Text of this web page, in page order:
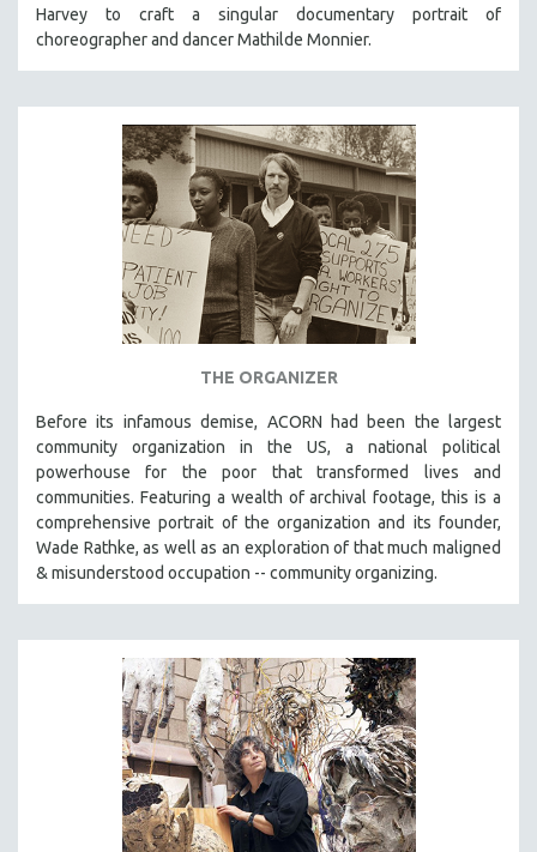
Harvey to craft a singular documentary portrait of
choreographer and dancer Mathilde Monnier.
THE ORGANIZER
Before its infamous demise, ACORN had been the largest
community organization in the US, a national political
powerhouse for the poor that transformed lives and
communities. Featuring a wealth of archival footage, this is a
comprehensive portrait of the organization and its founder,
Wade Rathke, as well as an exploration of that much maligned
& misunderstood occupation -- community organizing.